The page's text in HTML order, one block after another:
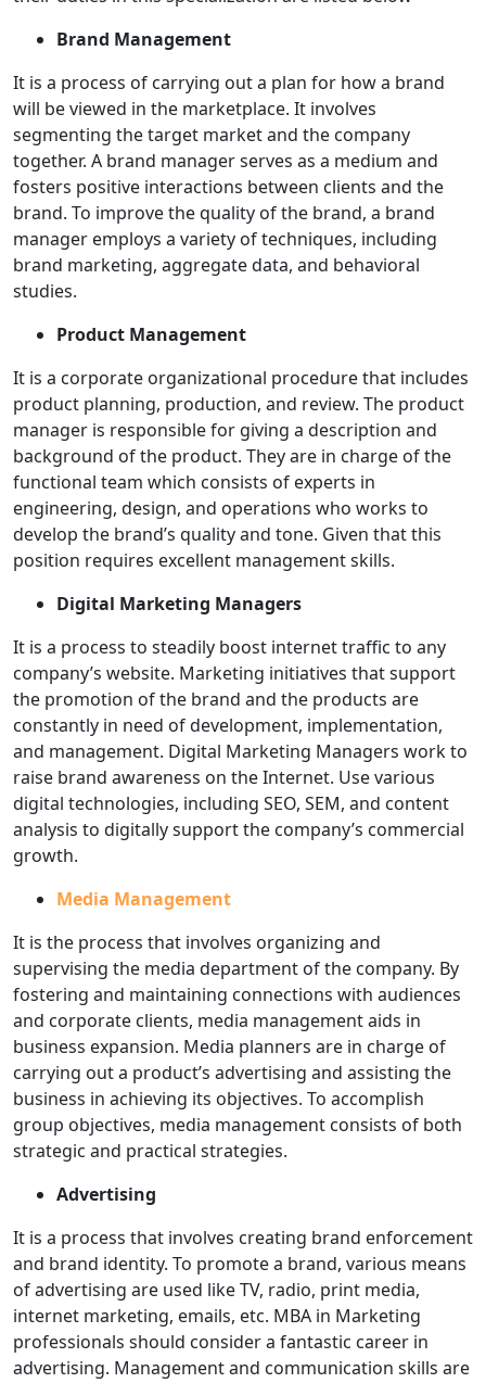
Brand Management
It is a process of carrying out a plan for how a brand
will be viewed in the marketplace. It involves
segmenting the target market and the company
together. A brand manager serves as a medium and
fosters positive interactions between clients and the
brand. To improve the quality of the brand, a brand
manager employs a variety of techniques, including
brand marketing, aggregate data, and behavioral
studies.
Product Management
It is a corporate organizational procedure that includes
product planning, production, and review. The product
manager is responsible for giving a description and
background of the product. They are in charge of the
functional team which consists of experts in
engineering, design, and operations who works to
develop the brand’s quality and tone. Given that this
position requires excellent management skills.
Digital Marketing Managers
It is a process to steadily boost internet traffic to any
company’s website. Marketing initiatives that support
the promotion of the brand and the products are
constantly in need of development, implementation,
and management. Digital Marketing Managers work to
raise brand awareness on the Internet. Use various
digital technologies, including SEO, SEM, and content
analysis to digitally support the company’s commercial
growth.
Media Management
It is the process that involves organizing and
supervising the media department of the company. By
fostering and maintaining connections with audiences
and corporate clients, media management aids in
business expansion. Media planners are in charge of
carrying out a product’s advertising and assisting the
business in achieving its objectives. To accomplish
group objectives, media management consists of both
strategic and practical strategies.
Advertising
It is a process that involves creating brand enforcement
and brand identity. To promote a brand, various means
of advertising are used like TV, radio, print media,
internet marketing, emails, etc. MBA in Marketing
professionals should consider a fantastic career in
advertising. Management and communication skills are